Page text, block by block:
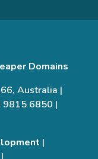
Domains
Australia |
9815 6850 |
|
|